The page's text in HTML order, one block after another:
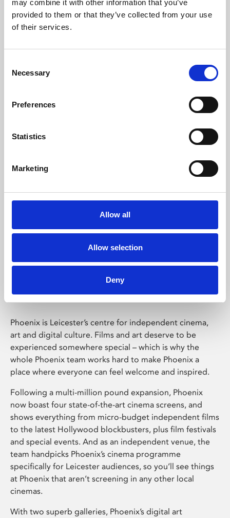
may combine it with other information that you’ve
provided to them or that they’ve collected from your use
of their services.
Selection
Necessary
Preferences
Statistics
Marketing
Allow all
Allow selection
Deny
Learning & Education
Whether for pleasure, professional skills or education,
Phoenix Leicester
Phoenix is Leicester’s centre for independent cinema,
art and digital culture. Films and art deserve to be
experienced somewhere special – which is why the
whole Phoenix team works hard to make Phoenix a
place where everyone can feel welcome and inspired.
Following a multi-million pound expansion, Phoenix
now boast four state-of-the-art cinema screens, and
shows everything from micro-budget independent films
to the latest Hollywood blockbusters, plus film festivals
and special events. And as an independent venue, the
team handpicks Phoenix’s cinema programme
specifically for Leicester audiences, so you’ll see things
at Phoenix that aren’t screening in any other local
cinemas.
With two superb galleries, Phoenix’s digital art